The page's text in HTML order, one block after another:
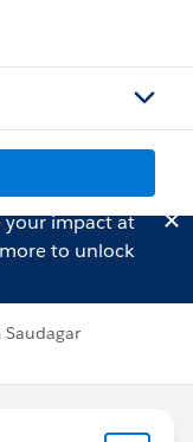
your impact at
to unlock